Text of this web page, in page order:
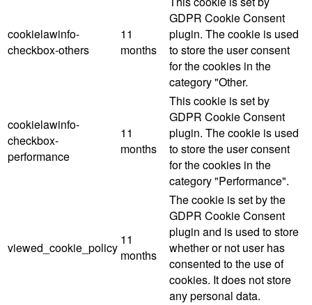
cookielawinfo-
checkbox-others
11
months
GDPR Cookie Consent
plugin. The cookie is used
to store the user consent
for the cookies in the
category "Other.
cookielawinfo-
checkbox-
performance
11
months
This cookie is set by
GDPR Cookie Consent
plugin. The cookie is used
to store the user consent
for the cookies in the
category "Performance".
viewed_cookie_policy
11
months
The cookie is set by the
GDPR Cookie Consent
plugin and is used to store
whether or not user has
consented to the use of
cookies. It does not store
any personal data.